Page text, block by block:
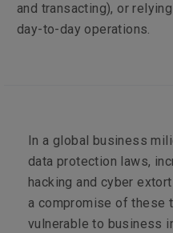
and transacting), or
day-to-day operations.
In a global business
data protection laws,
hacking and cyber
a compromise of these
vulnerable to business